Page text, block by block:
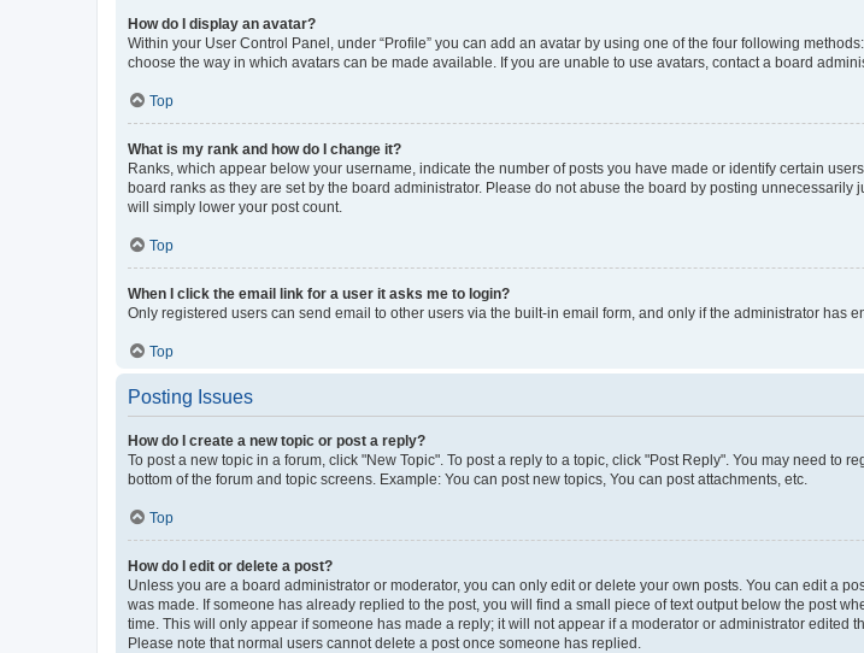
How do I display an avatar?
Within your User Control Panel, under “Profile” you can add an avatar by using one of the four following
choose the way in which avatars can be made available. If you are unable to use avatars, contact a board
Top
What is my rank and how do I change it?
Ranks, which appear below your username, indicate the number of posts you have made or identify certain
board ranks as they are set by the board administrator. Please do not abuse the board by posting
will simply lower your post count.
Top
When I click the email link for a user it asks me to login?
Only registered users can send email to other users via the built-in email form, and only if the administrator has
Top
Posting Issues
How do I create a new topic or post a reply?
To post a new topic in a forum, click "New Topic". To post a reply to a topic, click "Post Reply". You may need to
bottom of the forum and topic screens. Example: You can post new topics, You can post attachments, etc.
Top
How do I edit or delete a post?
Unless you are a board administrator or moderator, you can only edit or delete your own posts. You can edit a
was made. If someone has already replied to the post, you will find a small piece of text output below the post
time. This will only appear if someone has made a reply; it will not appear if a moderator or administrator edited
Please note that normal users cannot delete a post once someone has replied.